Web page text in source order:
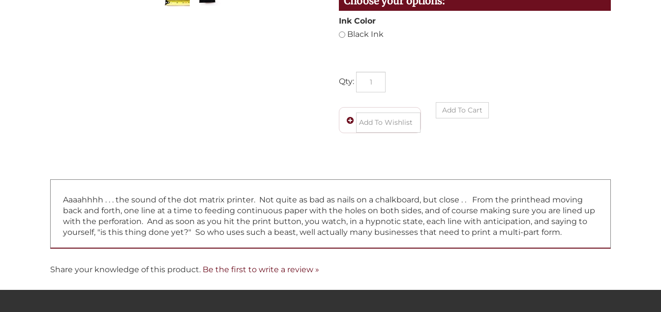
Ink Color
Black Ink
Qty:
back and forth, one line at a time to feeding continuous paper with the holes on both sides, and of course making sure you are lined up
with the perforation. And as soon as you hit the print button, you watch, in a hypnotic state, each line with anticipation, and saying to
yourself, "is this thing done yet?" So who uses such a beast, well actually many businesses that need to print a multi-part form.